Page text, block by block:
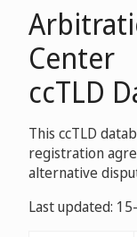
Center
ccTLD
This ccTLD
registration
alternative
Last updated: